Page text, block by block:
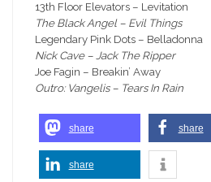
13th Floor Elevators – Levitation
The Black Angel – Evil Things
Legendary Pink Dots – Belladonna
Nick Cave – Jack The Ripper
Joe Fagin – Breakin’ Away
Outro: Vangelis – Tears In Rain
share share
share